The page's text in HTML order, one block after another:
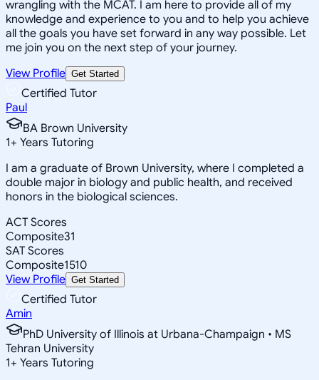
wrangling with the MCAT. I am here to provide all of my
knowledge and experience to you and to help you achieve
all the goals you have set forward in any way possible. Let
me join you on the next step of your journey.
View Profile Get Started
Certified Tutor
Paul
BA Brown University
1+ Years Tutoring
I am a graduate of Brown University, where I completed a
double major in biology and public health, and received
honors in the biological sciences.
ACT Scores
Composite31
SAT Scores
Composite1510
View Profile Get Started
Certified Tutor
Amin
PhD University of Illinois at Urbana-Champaign • MS
Tehran University
1+ Years Tutoring